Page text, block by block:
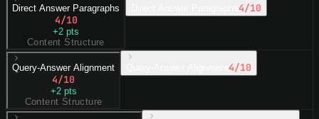
Direct Answer Paragraphs
4/10
+2 pts
Content Structure
4/10
Query-Answer Alignment
4/10
+2pts
Content Structure
4/10